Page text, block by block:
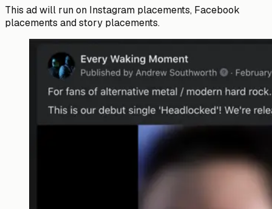
This ad will run on Instagram placements, Facebook
placements and story placements.